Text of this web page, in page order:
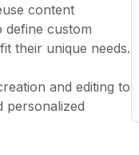
content
define custom
their unique needs.
and editing to
personalized